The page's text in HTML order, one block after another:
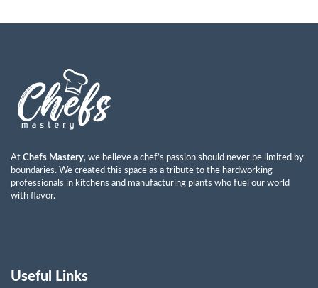
At Chefs Mastery, we believe a chef’s passion should never be limited by
boundaries. We created this space as a tribute to the hardworking
professionals in kitchens and manufacturing plants who fuel our world
with flavor.
Useful Links